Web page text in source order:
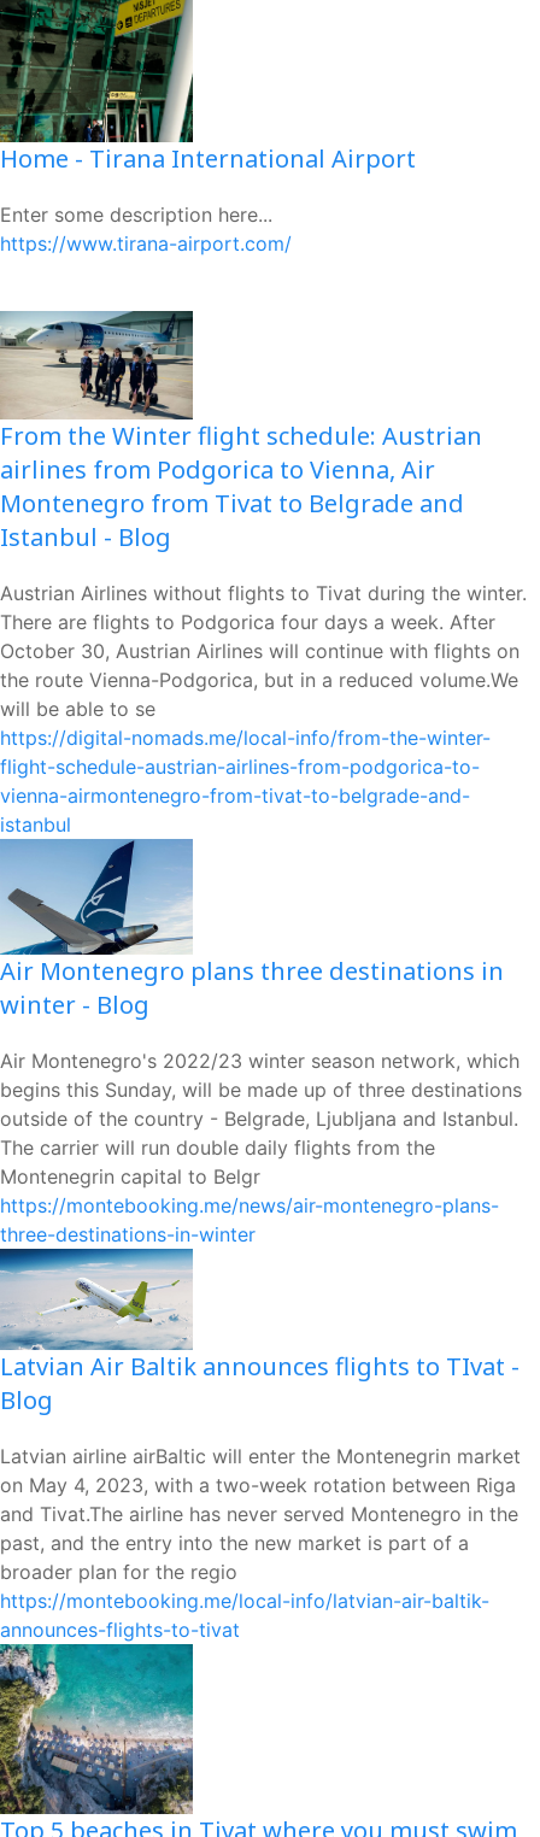
Home - Tirana International Airport
Enter some description here...
https://www.tirana-airport.com/
From the Winter flight schedule: Austrian
airlines from Podgorica to Vienna, Air
Montenegro from Tivat to Belgrade and
Istanbul - Blog
Austrian Airlines without flights to Tivat during the winter.
There are flights to Podgorica four days a week. After
October 30, Austrian Airlines will continue with flights on
the route Vienna-Podgorica, but in a reduced volume.We
will be able to se
https://digital-nomads.me/local-info/from-the-winter-
flight-schedule-austrian-airlines-from-podgorica-to-
vienna-airmontenegro-from-tivat-to-belgrade-and-
istanbul
Air Montenegro plans three destinations in
winter - Blog
Air Montenegro's 2022/23 winter season network, which
begins this Sunday, will be made up of three destinations
outside of the country - Belgrade, Ljubljana and Istanbul.
The carrier will run double daily flights from the
Montenegrin capital to Belgr
https://montebooking.me/news/air-montenegro-plans-
three-destinations-in-winter
Latvian Air Baltik announces flights to TIvat -
Blog
Latvian airline airBaltic will enter the Montenegrin market
on May 4, 2023, with a two-week rotation between Riga
and Tivat.The airline has never served Montenegro in the
past, and the entry into the new market is part of a
broader plan for the regio
https://montebooking.me/local-info/latvian-air-baltik-
announces-flights-to-tivat
Top 5 beaches in Tivat where you must swim